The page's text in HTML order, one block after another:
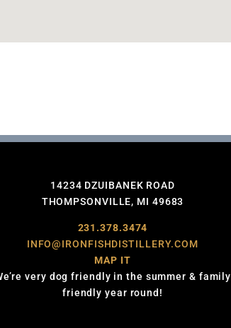
14234 DZUIBANEK ROAD
THOMPSONVILLE, MI 49683
231.378.3474
INFO@IRONFISHDISTILLERY.COM
MAP IT
very dog friendly in the summer & family
friendly year round!